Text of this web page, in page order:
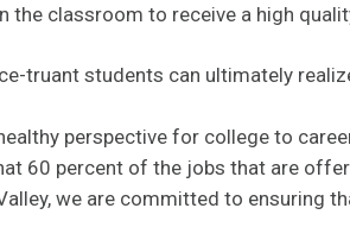
the classroom to receive a high
-truant students can ultimately
perspective for college to
60 percent of the jobs that are
we are committed to ensuring